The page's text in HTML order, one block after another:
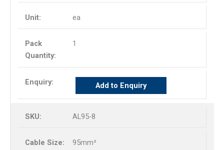
ea
1
Add to Enquiry
AL95-8
95mm²